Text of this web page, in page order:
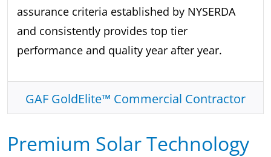
assurance criteria established by NYSERDA
and consistently provides top tier
performance and quality year after year.
GAF GoldElite™ Commercial Contractor
Premium Solar Technology